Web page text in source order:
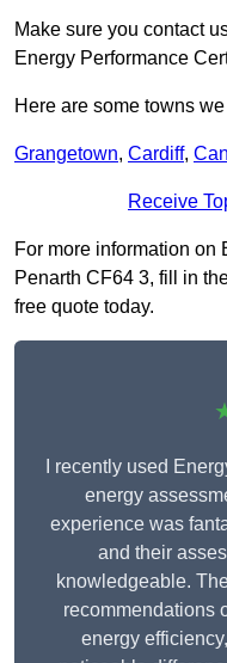
Make sure you contact
Energy Performance
Here are some towns
Grangetown, Cardiff,
Receive
For more information on
Penarth CF64 3, fill in
free quote today.
I recently used
energy
experience was
and their
knowledgeable.
recommendations
energy